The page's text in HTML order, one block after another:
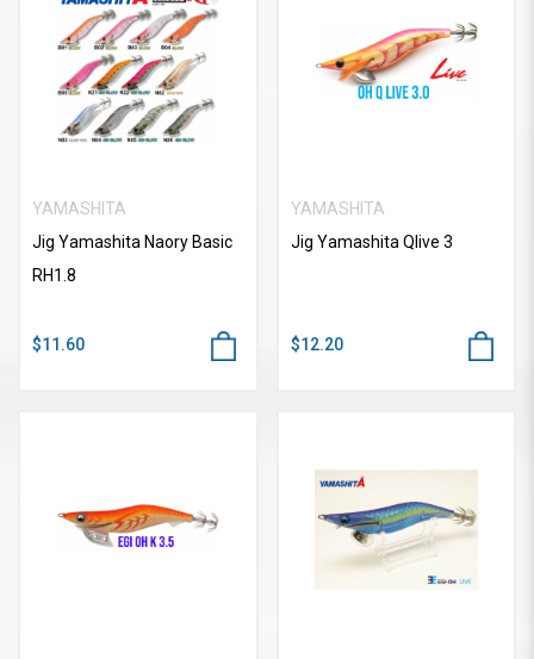
YAMASHITA
Jig Yamashita Naory Basic
RH1.8
$11.60
YAMASHITA
Jig Yamashita Qlive 3
$12.20